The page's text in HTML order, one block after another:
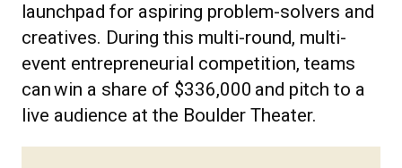
launchpad for aspiring problem-solvers and
creatives. During this multi-round, multi-
event entrepreneurial competition, teams
can win a share of $336,000 and pitch to a
live audience at the Boulder Theater.